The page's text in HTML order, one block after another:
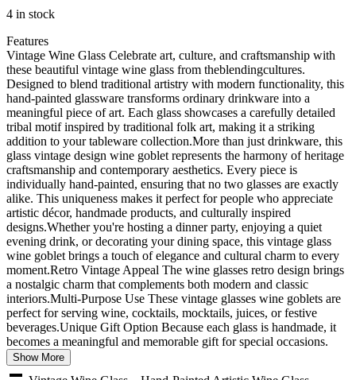
4 in stock
Features
Vintage Wine Glass Celebrate art, culture, and craftsmanship with
these beautiful vintage wine glass from theblendingcultures.
Designed to blend traditional artistry with modern functionality, this
hand-painted glassware transforms ordinary drinkware into a
meaningful piece of art. Each glass showcases a carefully detailed
tribal motif inspired by traditional folk art, making it a striking
addition to your tableware collection.More than just drinkware, this
glass vintage design wine goblet represents the harmony of heritage
craftsmanship and contemporary aesthetics. Every piece is
individually hand-painted, ensuring that no two glasses are exactly
alike. This uniqueness makes it perfect for people who appreciate
artistic décor, handmade products, and culturally inspired
designs.Whether you're hosting a dinner party, enjoying a quiet
evening drink, or decorating your dining space, this vintage glass
wine goblet brings a touch of elegance and cultural charm to every
moment.Retro Vintage Appeal The wine glasses retro design brings
a nostalgic charm that complements both modern and classic
interiors.Multi-Purpose Use These vintage glasses wine goblets are
perfect for serving wine, cocktails, mocktails, juices, or festive
beverages.Unique Gift Option Because each glass is handmade, it
becomes a meaningful and memorable gift for special occasions.
Show More